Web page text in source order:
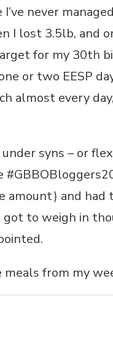
never
I lost 3.5lb, and
for my 30th
or two EESP
almost every
syns – or
amount) and had
to weigh in
meals from my